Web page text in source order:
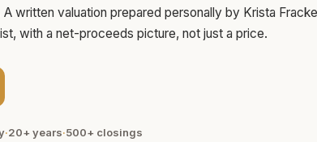
A written valuation prepared personally by Krista Fracke
with a net-proceeds picture, not just a price.
·20+ years·500+ closings